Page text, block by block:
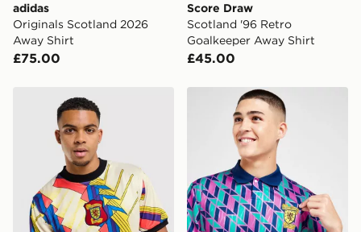
adidas
Originals Scotland 2026
Away Shirt
£75.00
Score Draw
Scotland '96 Retro
Goalkeeper Away Shirt
£45.00
Score Draw Scotland '94 Retro Goalkeeper Shirt
Score Draw Scotland '90